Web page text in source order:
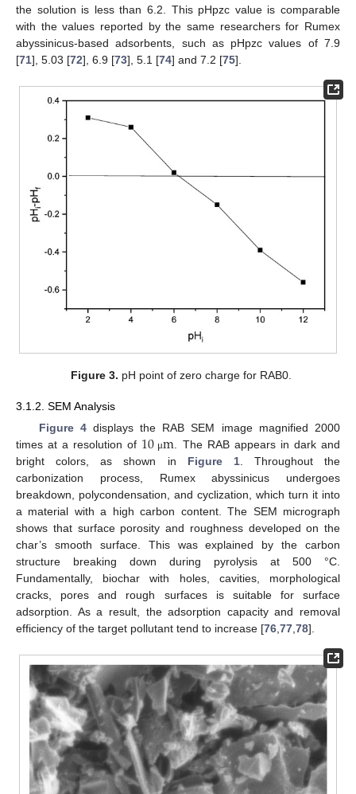
the solution is less than 6.2. This pHpzc value is comparable
with the values reported by the same researchers for Rumex
abyssinicus-based adsorbents, such as pHpzc values of 7.9
[71], 5.03 [72], 6.9 [73], 5.1 [74] and 7.2 [75].
Figure 3. pH point of zero charge for RAB0.
3.1.2. SEM Analysis
Figure 4displays the RAB SEM image magnified 2000
times at a resolution of 10 μm . The RAB appears in dark and
bright colors, as shown in Figure 1. Throughout the
carbonization process, Rumex abyssinicus undergoes
breakdown, polycondensation, and cyclization, which turn it into
a material with a high carbon content. The SEM micrograph
shows that surface porosity and roughness developed on the
char’s smooth surface. This was explained by the carbon
structure breaking down during pyrolysis at 500 °C.
Fundamentally, biochar with holes, cavities, morphological
cracks, pores and rough surfaces is suitable for surface
adsorption. As a result, the adsorption capacity and removal
efficiency of the target pollutant tend to increase [76 77 78].